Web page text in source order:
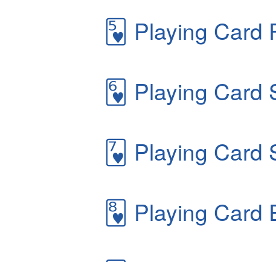
🂵 Playing Card
🂶 Playing Card
🂷 Playing Card
🂸 Playing Card